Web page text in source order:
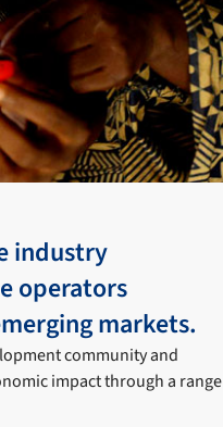
industry
operators
markets.
community and
impact through a range